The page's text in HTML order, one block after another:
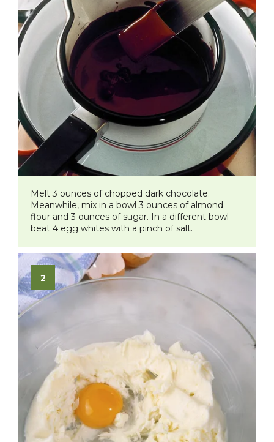
Melt 3 ounces of chopped dark chocolate.
Meanwhile, mix in a bowl 3 ounces of almond
flour and 3 ounces of sugar. In a different bowl
beat 4 egg whites with a pinch of salt.